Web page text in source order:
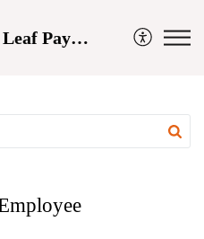
Green Leaf Payroll and Business Solutions